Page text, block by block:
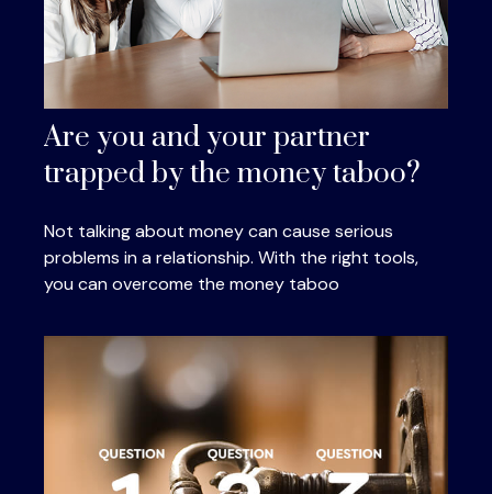
Are you and your partner
trapped by the money taboo?
Not talking about money can cause serious
problems in a relationship. With the right tools,
you can overcome the money taboo